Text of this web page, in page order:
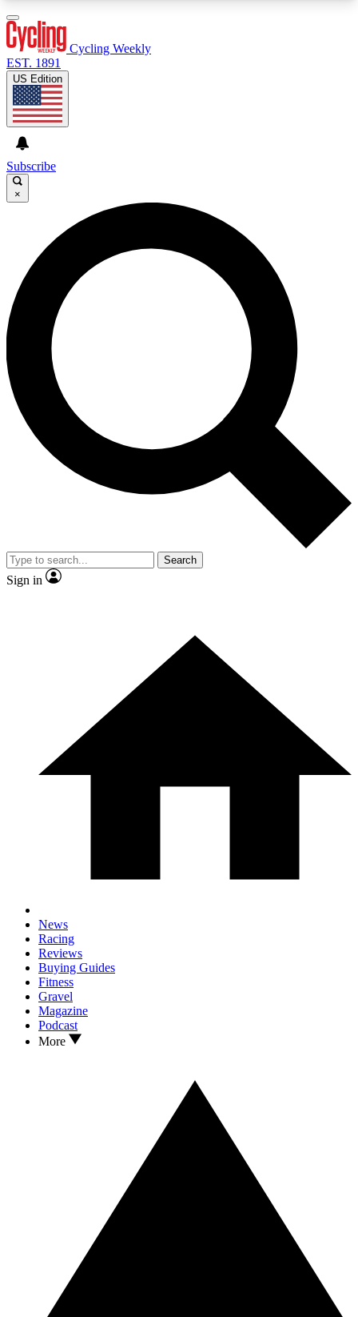
GET CLUB ACCESS QUICK
For the quickest way to join, enter your email
below. We’ll send a confirmation email and sign
you up to Cycling Weekly newsletters with the
latest cycling news, riding advice and features.
Contact me with news and offers from other Future
brands
By submitting your information you agree to the
and
Privacy Policy
and are aged 16 or over.
Cycling Weekly
EST. 1891
US Edition
Subscribe
×
Search
Sign in
News
Racing
Reviews
Buying Guides
Fitness
Gravel
Magazine
Podcast
More